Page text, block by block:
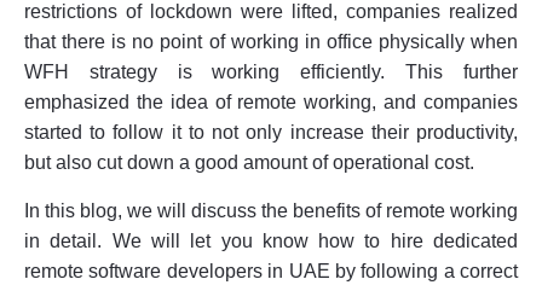
restrictions of lockdown were lifted, companies realized
that there is no point of working in office physically when
WFH strategy is working efficiently. This further
emphasized the idea of remote working, and companies
started to follow it to not only increase their productivity,
but also cut down a good amount of operational cost.
In this blog, we will discuss the benefits of remote working
in detail. We will let you know how to hire dedicated
remote software developers in UAE by following a correct